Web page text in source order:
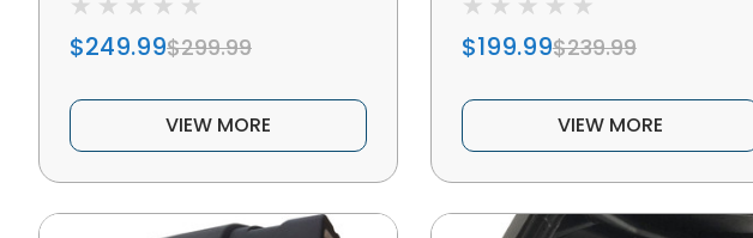
$249.99$299.99
VIEW MORE
$199.99$239.99
VIEW MORE